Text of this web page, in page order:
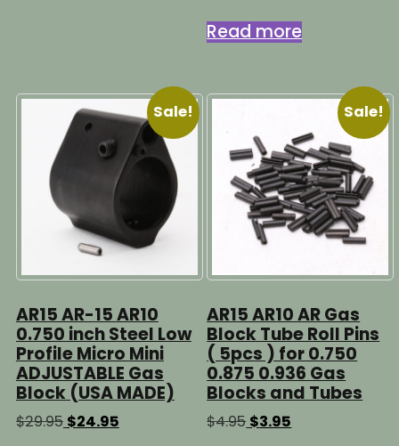
multiple
variants.
options
may
be
chosen
on
product
page
Read more
Sale!
AR15 AR-15 AR10
0.750 inch Steel Low
Profile Micro Mini
ADJUSTABLE Gas
Block (USA MADE)
$29.95 Original
$24.95Current
Sale!
AR15 AR10 AR Gas
Block Tube Roll Pins
( 5pcs ) for 0.750
0.875 0.936 Gas
Blocks and Tubes
$4.95 Original
$3.95